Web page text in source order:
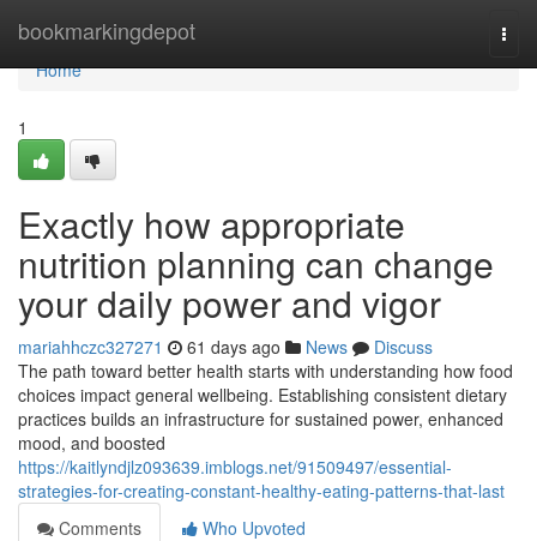
bookmarkingdepot
Home
Home
1
Exactly how appropriate
nutrition planning can change
your daily power and vigor
mariahhczc327271 61 days ago News
Discuss
The path toward better health starts with understanding how food
choices impact general wellbeing. Establishing consistent dietary
practices builds an infrastructure for sustained power, enhanced
mood, and boosted
https://kaitlyndjlz093639.imblogs.net/91509497/essential-
strategies-for-creating-constant-healthy-eating-patterns-that-last
Comments
Who Upvoted